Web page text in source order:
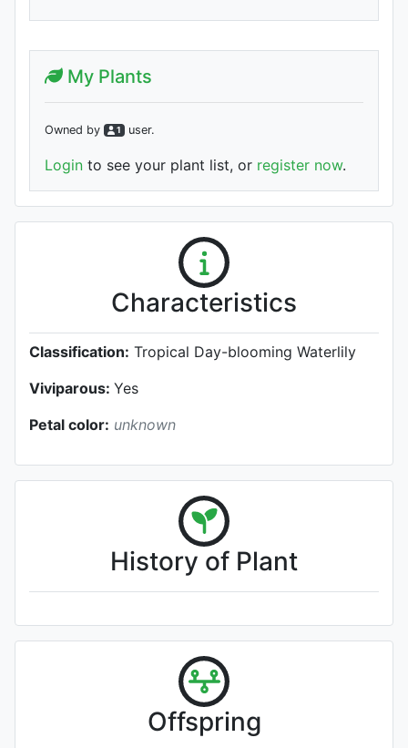
My Plants
Owned by 1 user.
Login to see your plant list, or register now.
Characteristics
Classification: Tropical Day-blooming Waterlily
Viviparous: Yes
Petal color: unknown
History of Plant
Offspring